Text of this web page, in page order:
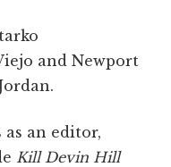
and Newport
as an editor,
Kill Devin Hill